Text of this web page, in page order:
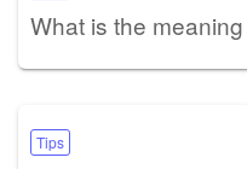
What is the
Tips